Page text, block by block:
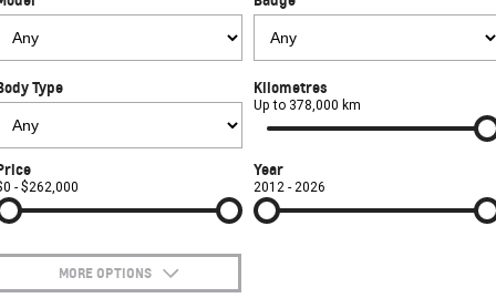
SUV
Towing
Safety
Roadside Assistance
Accessories
Finance
Finance Calculator
COMPANY
Contact Us
Meet Our Team
Lancaster GMSV Owners Club
Type Kilometres
Up to 378,000 km
- $262,000
Year
2012 - 2026
MORE OPTIONS